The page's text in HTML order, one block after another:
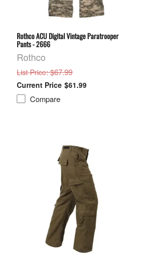
Rothco ACU Digital Vintage Paratrooper
Pants - 2666
Rothco
List Price: $67.99
$61.99
Compare